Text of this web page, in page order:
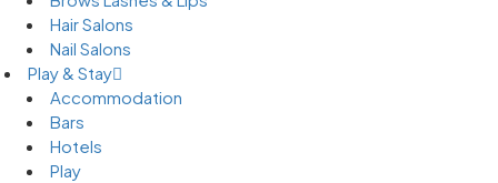
Hair Salons
Nail Salons
Play & Stay
Accommodation
Bars
Hotels
Play